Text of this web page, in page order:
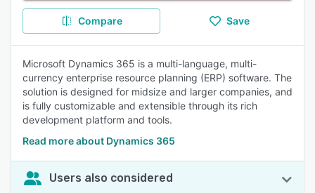
Compare Save
Microsoft Dynamics 365 is a multi-language, multi-
currency enterprise resource planning (ERP) software. The
solution is designed for midsize and larger companies, and
is fully customizable and extensible through its rich
development platform and tools.
Read more about Dynamics 365
Users also considered